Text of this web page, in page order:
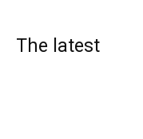
The latest